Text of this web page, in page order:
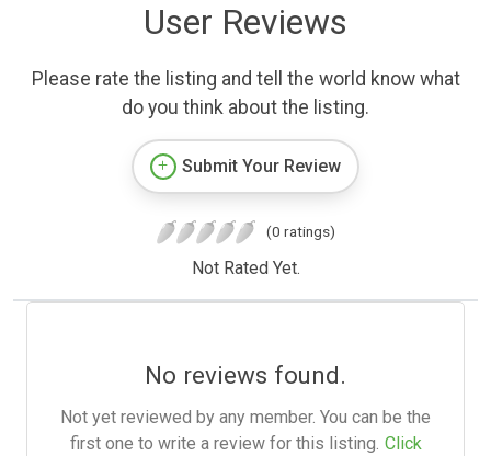
User Reviews
Please rate the listing and tell the world know what
do you think about the listing.
Submit Your Review
(0 ratings)
Not Rated Yet.
No reviews found.
Not yet reviewed by any member. You can be the
first one to write a review for this listing. Click